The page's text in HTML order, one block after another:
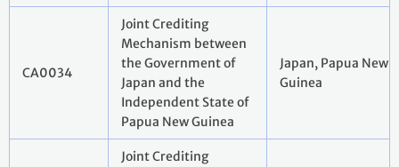
CA0034
Joint Crediting
Mechanism between
the Government of
Japan and the
Independent State of
Papua New Guinea
Japan, Papua New
Guinea
Joint Crediting